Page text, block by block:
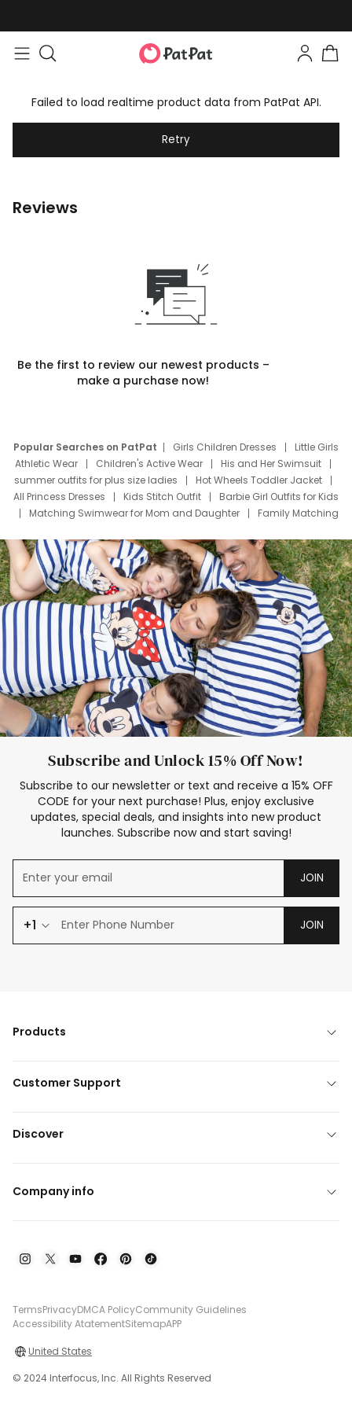
Failed to load realtime product data from PatPat API.
Retry
Reviews
Be the first to review our newest products –
make a purchase now!
Popular Searches on PatPat Girls Children Dresses
Little Girls
Athletic Wear
Children's Active Wear
His and Her Swimsuit
summer outfits for plus size ladies
Hot Wheels Toddler Jacket
All Princess Dresses
Kids Stitch Outfit
Barbie Girl Outfits for Kids
Matching Swimwear for Mom and Daughter
Family Matching
Deals
Father Son Thanksgiving Shirts
Dress Set for Family
Mom Mini Dress
Black Father T Shirts
Stitch Clothing Girls
Elsa Frozen Dresses
Cruise Oitfits
Subscribe and Unlock 15% Off Now!
Subscribe to our newsletter or text and receive a 15% OFF
CODE for your next purchase! Plus, enjoy exclusive
updates, special deals, and insights into new product
launches. Subscribe now and start saving!
JOIN
+1 JOIN
Products
Customer Support
Discover
Company info
TermsPrivacyDMCA PolicyCommunity Guidelines
Accessibility AtatementSitemapAPP
United States
© 2024 Interfocus, Inc. All Rights Reserved